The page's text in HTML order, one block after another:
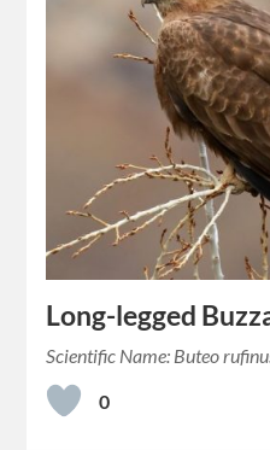
Long-legged
Scientific Name: Buteo
0